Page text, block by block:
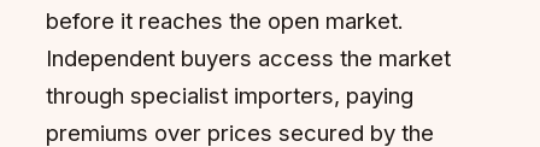
before it reaches the open market.
Independent buyers access the market
through specialist importers, paying
premiums over prices secured by the